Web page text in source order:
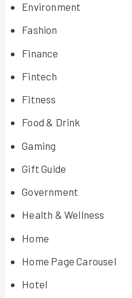
Environment
Fashion
Finance
Fintech
Fitness
Food & Drink
Gaming
Gift Guide
Government
Health & Wellness
Home
Home Page Carousel
Hotel